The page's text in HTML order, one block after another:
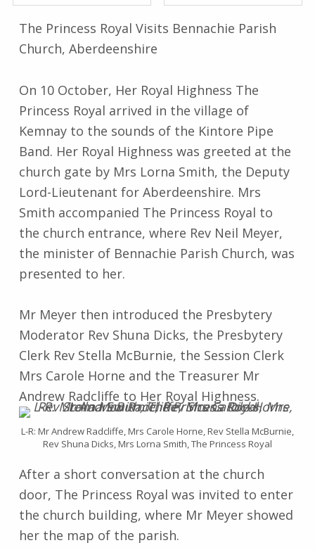
The Princess Royal Visits Bennachie Parish
Church, Aberdeenshire
On 10 October, Her Royal Highness The
Princess Royal arrived in the village of
Kemnay to the sounds of the Kintore Pipe
Band. Her Royal Highness was greeted at the
church gate by Mrs Lorna Smith, the Deputy
Lord-Lieutenant for Aberdeenshire. Mrs
Smith accompanied The Princess Royal to
the church entrance, where Rev Neil Meyer,
the minister of Bennachie Parish Church, was
presented to her.
Mr Meyer then introduced the Presbytery
Moderator Rev Shuna Dicks, the Presbytery
Clerk Rev Stella McBurnie, the Session Clerk
Mrs Carole Horne and the Treasurer Mr
Andrew Radcliffe to Her Royal Highness.
L-R: Mr Andrew Radcliffe, Mrs Carole Horne, Rev Stella McBurnie,
Rev Shuna Dicks, Mrs Lorna Smith, The Princess Royal
After a short conversation at the church
door, The Princess Royal was invited to enter
the church building, where Mr Meyer showed
her the map of the parish.